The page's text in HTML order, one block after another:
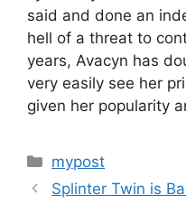
said and done an
hell of a threat to
years, Avacyn has
very easily see her
given her popularity
Categories
mypost
Splinter Twin is